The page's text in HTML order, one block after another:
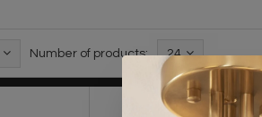
Number of products: 24